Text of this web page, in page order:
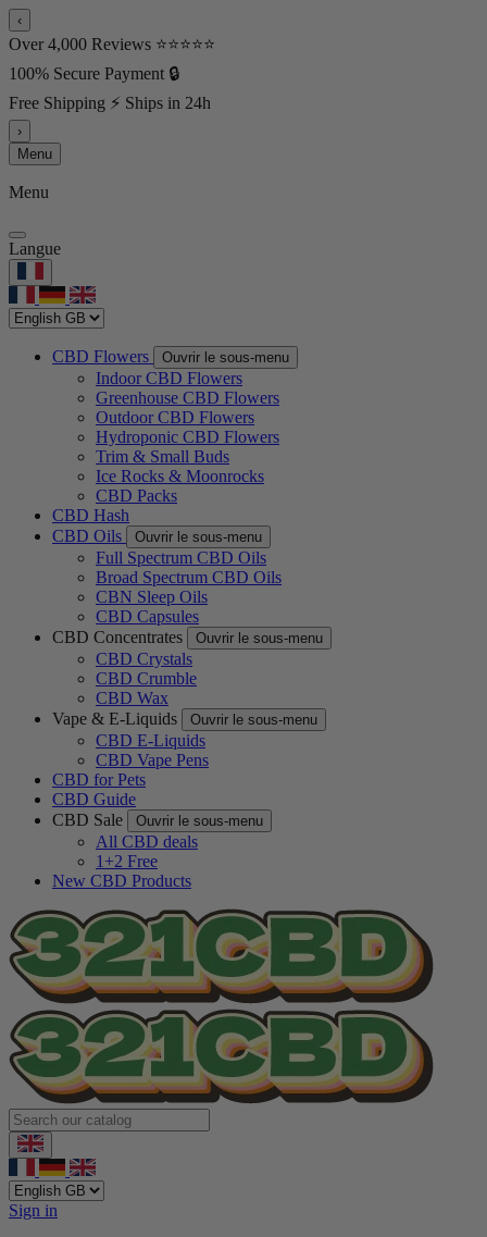
‹
Over 4,000 Reviews ⭐⭐⭐⭐⭐
100% Secure Payment 🔒
Free Shipping ⚡ Ships in 24h
›
Menu
Menu
Langue
CBD Flowers Ouvrir le sous-menu
Indoor CBD Flowers
Greenhouse CBD Flowers
Outdoor CBD Flowers
Hydroponic CBD Flowers
Trim & Small Buds
Ice Rocks & Moonrocks
CBD Packs
CBD Hash
CBD Oils
Ouvrir le sous-menu
Full Spectrum CBD Oils
Broad Spectrum CBD Oils
CBN Sleep Oils
CBD Capsules
CBD Concentrates
Ouvrir le sous-menu
CBD Crystals
CBD Crumble
CBD Wax
Vape & E-Liquids
Ouvrir le sous-menu
CBD E-Liquids
CBD Vape Pens
CBD for Pets
CBD Guide
CBD Sale
Ouvrir le sous-menu
All CBD deals
1+2 Free
New CBD Products
Sign in